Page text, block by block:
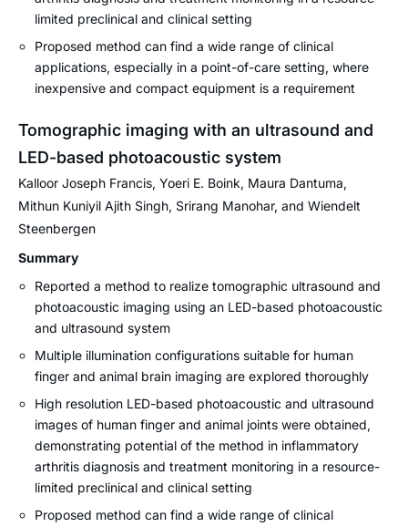
limited preclinical and clinical setting
Proposed method can find a wide range of clinical
applications, especially in a point-of-care setting, where
inexpensive and compact equipment is a requirement
Tomographic imaging with an ultrasound and
LED-based photoacoustic system
Kalloor Joseph Francis, Yoeri E. Boink, Maura Dantuma,
Mithun Kuniyil Ajith Singh, Srirang Manohar, and Wiendelt
Steenbergen
Summary
Reported a method to realize tomographic ultrasound and
photoacoustic imaging using an LED-based photoacoustic
and ultrasound system
Multiple illumination configurations suitable for human
finger and animal brain imaging are explored thoroughly
High resolution LED-based photoacoustic and ultrasound
images of human finger and animal joints were obtained,
demonstrating potential of the method in inflammatory
arthritis diagnosis and treatment monitoring in a resource-
limited preclinical and clinical setting
Proposed method can find a wide range of clinical